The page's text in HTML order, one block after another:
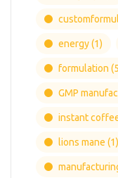
energy(1)
formulation
GMP
instant
lions mane (1)